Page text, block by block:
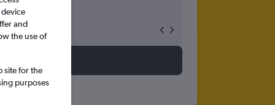
and
the use of
site for the
purposes